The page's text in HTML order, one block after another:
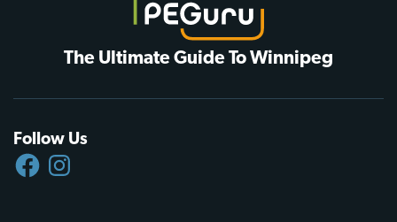
The Ultimate Guide To Winnipeg
Follow Us
FACEBOOKINSTAGRAM